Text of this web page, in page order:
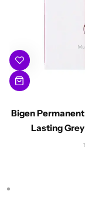
Bigen
Lasting